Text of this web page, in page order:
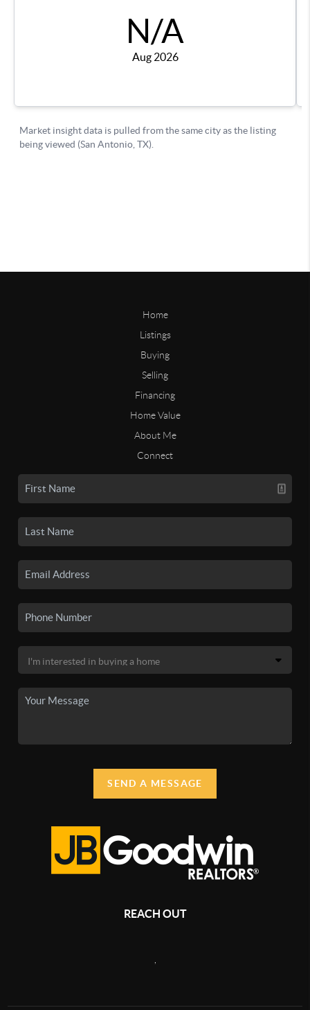
Home
Listings
Buying
Selling
Financing
Home Value
About Me
Connect
SEND A MESSAGE
REACH OUT